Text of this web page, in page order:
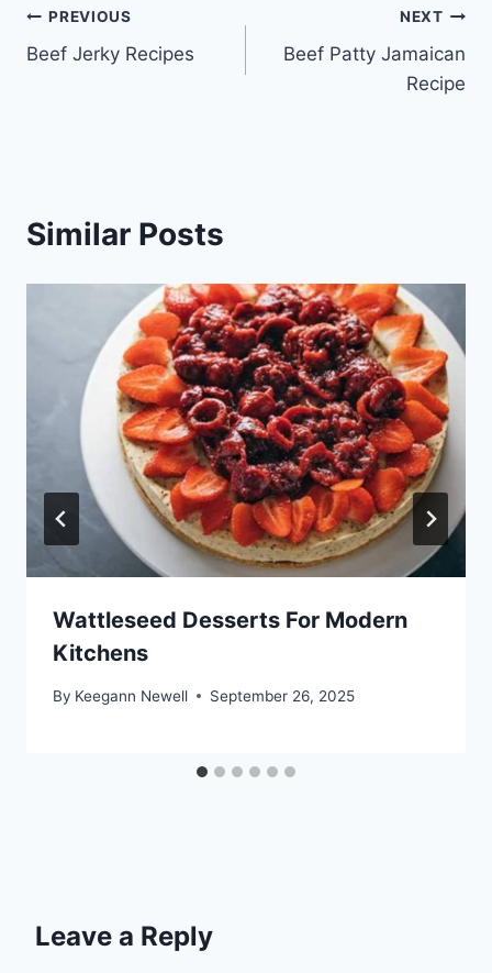
Post
navigation
PREVIOUS
Beef Jerky Recipes
NEXT
Beef Patty Jamaican
Recipe
Similar Posts
Wattleseed Desserts For Modern
Kitchens
By Keegann Newell September 26, 2025
Leave a Reply